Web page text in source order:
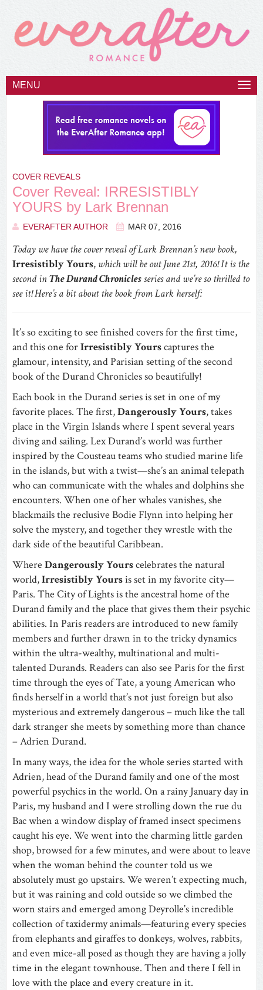
MENU
COVER REVEALS
Cover Reveal: IRRESISTIBLY
YOURS by Lark Brennan
EVERAFTER AUTHOR MAR 07, 2016
Today we have the cover reveal of Lark Brennan’s new book,
Irresistibly Yours, whichwill be out June 21st, 2016! It is the
second inThe Durand Chroniclesseries and we’re so thrilled to
see it! Here’s a bit about the book from Lark herself:
It’s so exciting to see finished covers for the first time,
and this one forIrresistibly Yourscaptures the
glamour, intensity, and Parisian setting of the second
book of the Durand Chronicles so beautifully!
Each book in the Durand series is set in one of my
favorite places. The first,Dangerously Yours, takes
place in the Virgin Islands where I spent several years
diving and sailing. Lex Durand’s world was further
inspired by the Cousteau teams who studied marine life
in the islands, but with a twist—she’s an animal telepath
who can communicate with the whales and dolphins she
encounters. When one of her whales vanishes, she
blackmails the reclusive Bodie Flynn into helping her
solve the mystery, and together they wrestle with the
dark side of the beautiful Caribbean.
Where Dangerously Yourscelebrates the natural
world,Irresistibly Yoursis set in my favorite city—
Paris. The City of Lights is the ancestral home of the
Durand family and the place that gives them their psychic
abilities. In Paris readers are introduced to new family
members and further drawn in to the tricky dynamics
within the ultra-wealthy, multinational and multi-
talented Durands. Readers can also see Paris for the first
time through the eyes of Tate, a young American who
finds herself in a world that’s not just foreign but also
mysterious and extremely dangerous – much like the tall
dark stranger she meets by something more than chance
– Adrien Durand.
In many ways, the idea for the whole series started with
Adrien, head of the Durand family and one of the most
powerful psychics in the world. On a rainy January day in
Paris, my husband and I were strolling down the rue du
Bac when a window display of framed insect specimens
caught his eye. We went into the charming little garden
shop, browsed for a few minutes, and were about to leave
when the woman behind the counter told us we
absolutely must go upstairs. We weren’t expecting much,
but it was raining and cold outside so we climbed the
worn stairs and emerged among Deyrolle’s incredible
collection of taxidermy animals—featuring every species
from elephants and giraffes to donkeys, wolves, rabbits,
and even mice-all posed as though they are having a jolly
time in the elegant townhouse. Then and there I fell in
love with the place and every creature in it.